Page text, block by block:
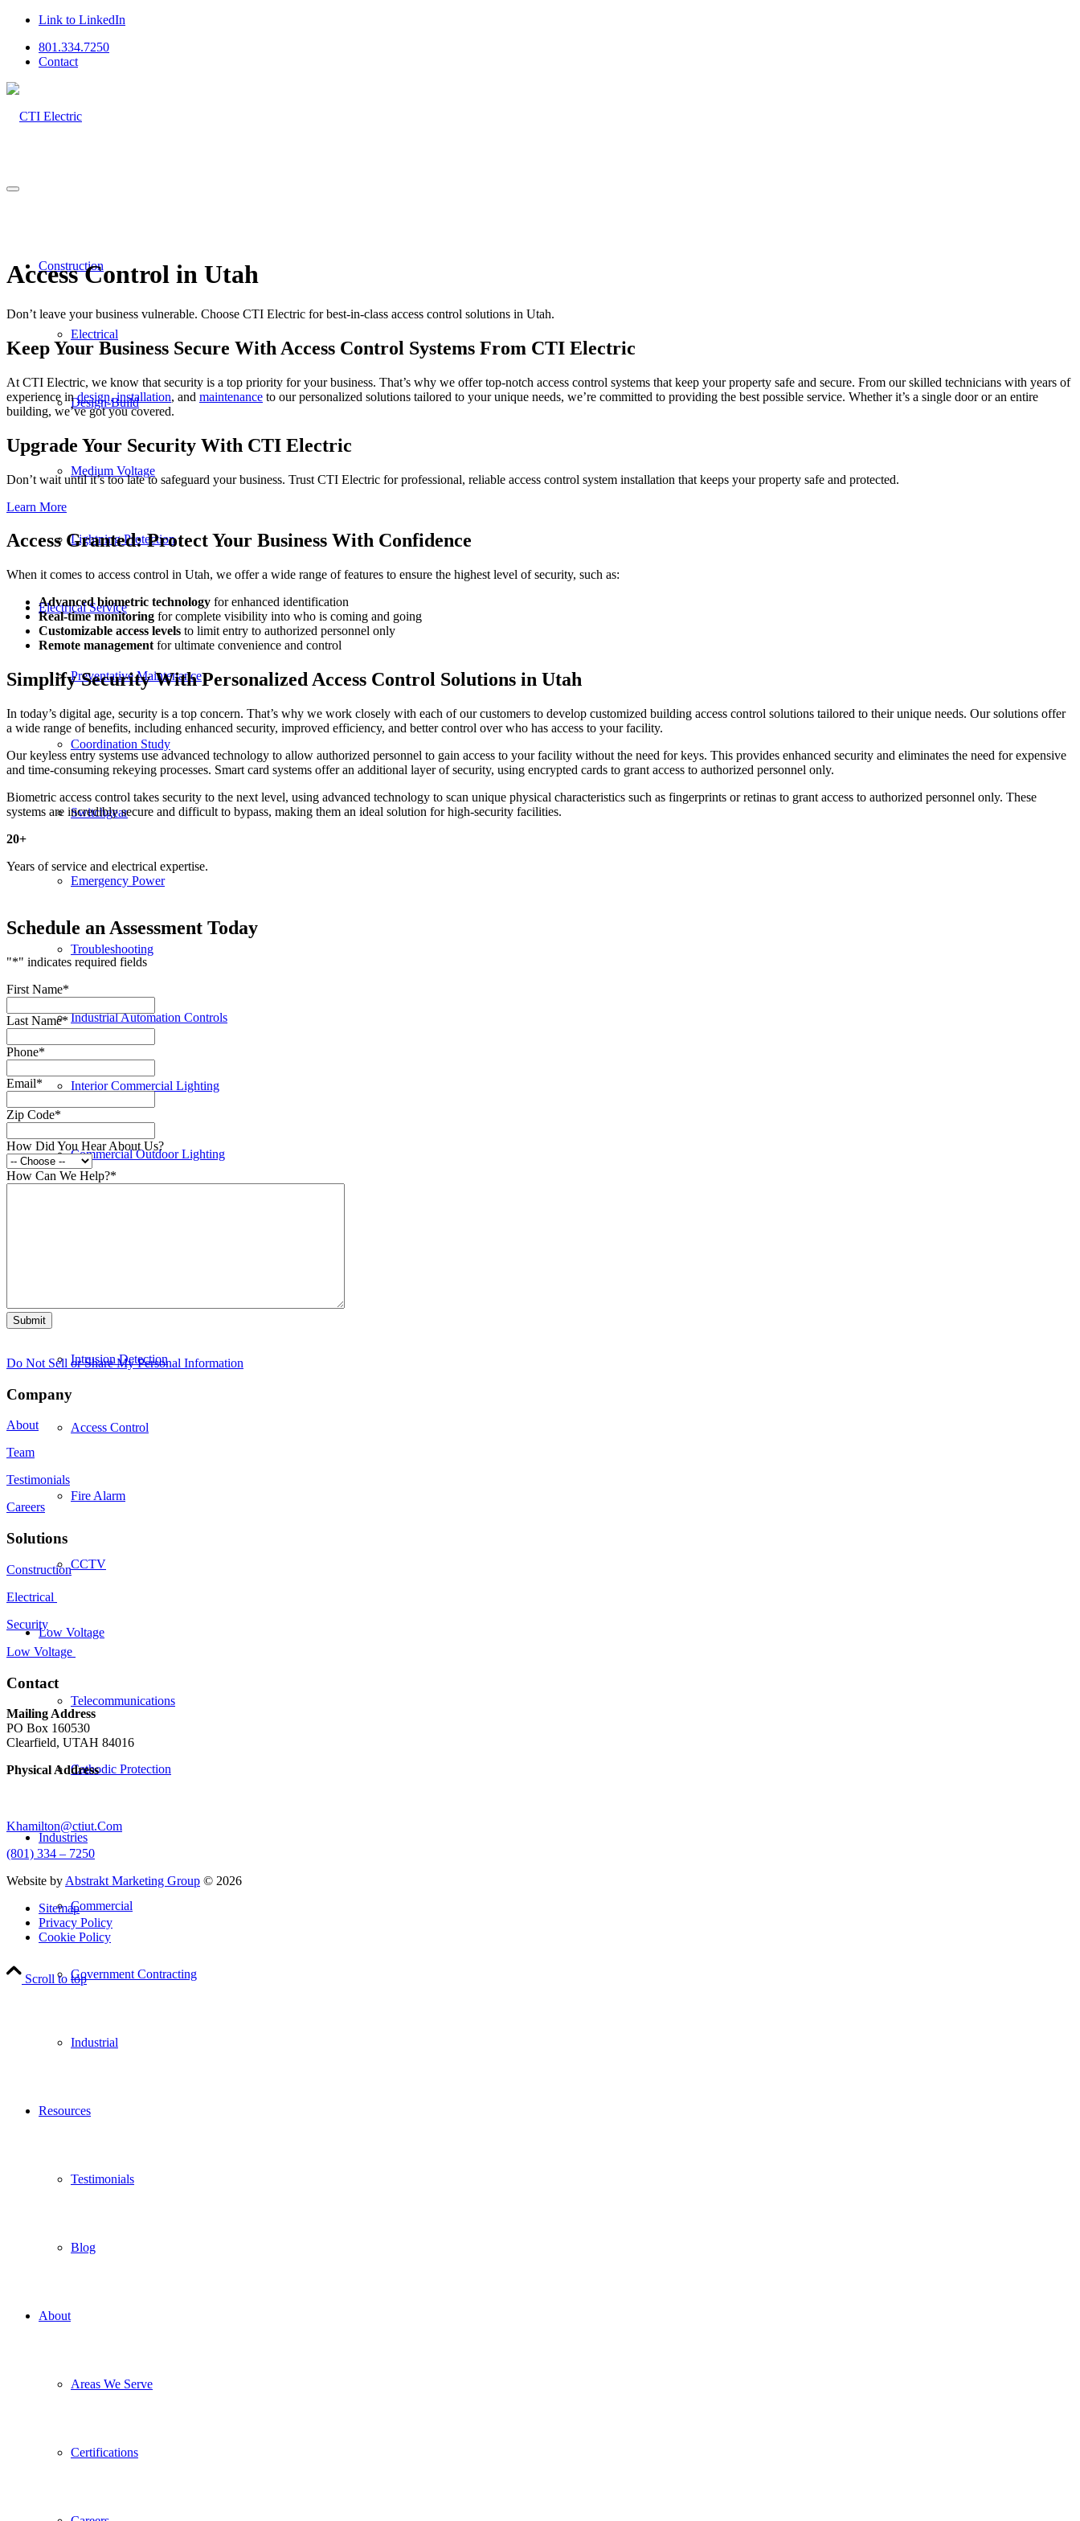
Link to LinkedIn
801.334.7250
Contact
Construction
Electrical
Design-Build
Medium Voltage
Lightning Protection
Electrical Service
Preventative Maintenance
Coordination Study
Switchgear
Emergency Power
Troubleshooting
Industrial Automation Controls
Interior Commercial Lighting
Commercial Outdoor Lighting
Intrusion Detection
Access Control
Fire Alarm
CCTV
Low Voltage
Telecommunications
Cathodic Protection
Industries
Commercial
Government Contracting
Industrial
Resources
Testimonials
Blog
About
Areas We Serve
Certifications
Access Control in Utah
Don’t leave your business vulnerable. Choose CTI Electric for best-in-class access control solutions in Utah.
Keep Your Business Secure With Access Control Systems From CTI Electric
At CTI Electric, we know that security is a top priority for your business. That’s why we offer top-notch access control systems that keep your property safe and secure. From our skilled technicians with years of
experience indesign, installation, and maintenance to our personalized solutions tailored to your unique needs, we’re committed to providing the best possible service. Whether it’s a single door or an entire
building, we’ve got you covered.
Upgrade Your Security With CTI Electric
Don’t wait until it’s too late to safeguard your business. Trust CTI Electric for professional, reliable access control system installation that keeps your property safe and protected.
Learn More
Access Granted: Protect Your Business With Confidence
When it comes to access control in Utah, we offer a wide range of features to ensure the highest level of security, such as:
Advanced biometric technology for enhanced identification
Real-time monitoring for complete visibility into who is coming and going
Customizable access levels to limit entry to authorized personnel only
Remote management for ultimate convenience and control
Simplify Security With Personalized Access Control Solutions in Utah
In today’s digital age, security is a top concern. That’s why we work closely with each of our customers to develop customized building access control solutions tailored to their unique needs. Our solutions offer
a wide range of benefits, including enhanced security, improved efficiency, and better control over who has access to your facility.
Our keyless entry systems use advanced technology to allow authorized personnel to gain access to your facility without the need for keys. This provides enhanced security and eliminates the need for expensive
and time-consuming rekeying processes. Smart card systems offer an additional layer of security, using encrypted cards to grant access to authorized personnel only.
Biometric access control takes security to the next level, using advanced technology to scan unique physical characteristics such as fingerprints or retinas to grant access to authorized personnel only. These
systems are incredibly secure and difficult to bypass, making them an ideal solution for high-security facilities.
20+
Years of service and electrical expertise.
Schedule an Assessment Today
"*" indicates required fields
First Name*
Last Name*
Phone*
Email*
Zip Code*
How Did You Hear About Us?
How Can We Help?*
Do Not Sell or Share My Personal Information
Company
About
Team
Testimonials
Careers
Solutions
Construction
Electrical
Security
Low Voltage
Contact
Mailing Address
PO Box 160530
Clearfield, UTAH 84016
Physical Address
Khamilton@ctiut.Com
(801) 334 – 7250
Website by Abstrakt Marketing Group © 2026
Sitemap
Privacy Policy
Cookie Policy
Scroll to top